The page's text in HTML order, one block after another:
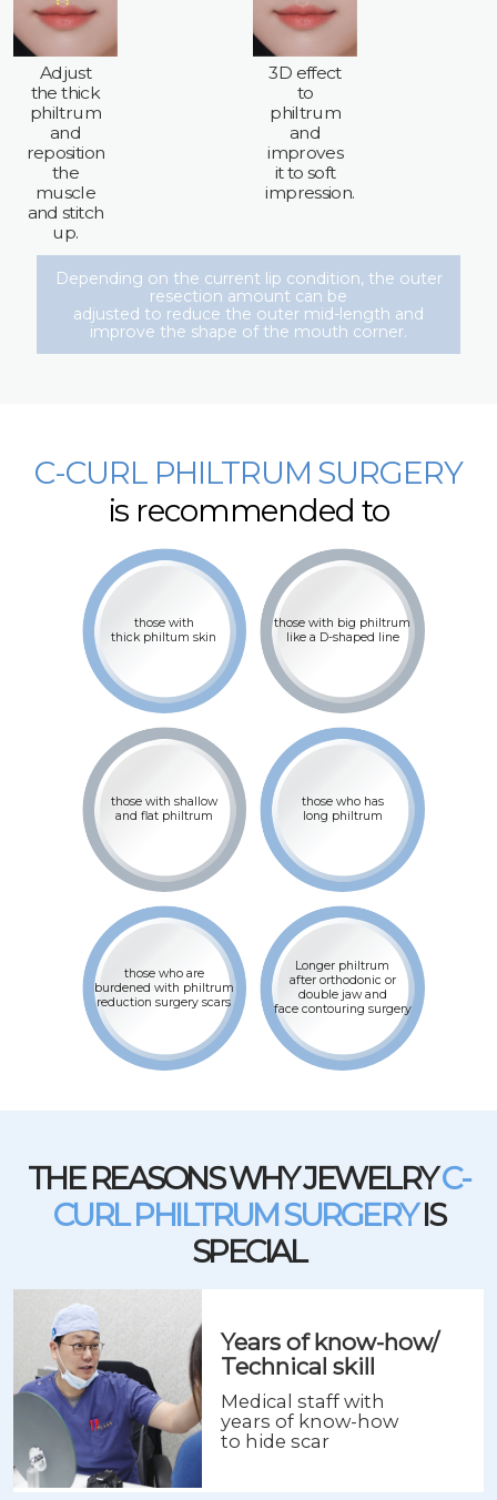
Adjust
the thick
philtrum
and
reposition
the
muscle
and stitch
up.
3D effect
to
philtrum
and
improves
it to soft
impression.
Depending on the current lip condition, the outer
resection amount can be
adjusted to reduce the outer mid-length and
improve the shape of the mouth corner.
C-CURL PHILTRUM SURGERY
is recommended to
those with
thick philtum skin
those with big philtrum
like a D-shaped line
those with shallow
and flat philtrum
those who has
long philtrum
those who are
burdened with philtrum
reduction surgery scars
Longer philtrum
after orthodonic or
double jaw and
face contouring surgery
THE REASONS WHY JEWELRYC-
CURL PHILTRUM SURGERYIS
SPECIAL
Years of know-how/
Technical skill
Medical staff with
years of know-how
to hide scar